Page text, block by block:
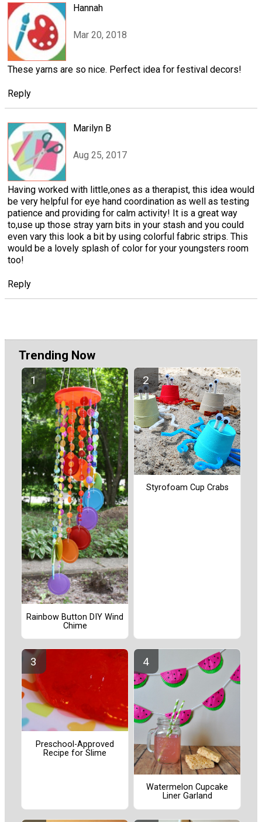
Hannah
Mar 20, 2018
These yarns are so nice. Perfect idea for festival decors!
Reply
Marilyn B
Aug 25, 2017
Having worked with little,ones as a therapist, this idea would
be very helpful for eye hand coordination as well as testing
patience and providing for calm activity! It is a great way
to,use up those stray yarn bits in your stash and you could
even vary this look a bit by using colorful fabric strips. This
would be a lovely splash of color for your youngsters room
too!
Reply
Trending Now
Rainbow Button DIY Wind
Chime
Styrofoam Cup Crabs
Preschool-Approved
Recipe for Slime
Watermelon Cupcake
Liner Garland